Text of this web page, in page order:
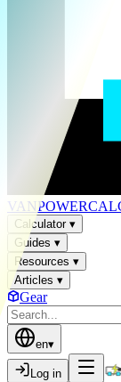
VANPOWER
Calculator▾
Guides ▾
Resources ▾
Articles ▾
Gear
en▾
Log in